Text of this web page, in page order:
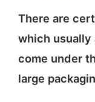
There are
which usually
come under
large